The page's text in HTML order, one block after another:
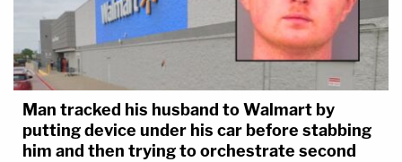
Man tracked his husband to Walmart by
putting device under his car before stabbing
him and then trying to orchestrate second